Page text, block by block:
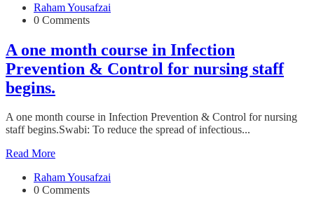
Raham Yousafzai
0 Comments
A one month course in Infection
Prevention & Control for nursing staff
begins.
A one month course in Infection Prevention & Control for nursing
staff begins.Swabi: To reduce the spread of infectious...
Read More
Raham Yousafzai
0 Comments